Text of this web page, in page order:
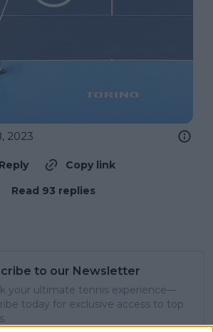
2023
Reply
Copy link
Read 93 replies
to our Newsletter
your ultimate tennis experience—
today for exclusive access to top